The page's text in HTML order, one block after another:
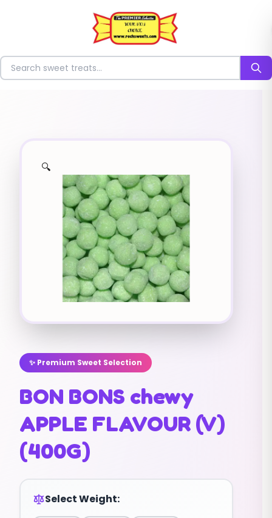
Search for sweets
🔍
✨ Premium Sweet Selection
BON BONS chewy
APPLE FLAVOUR (V)
(400G)
Select Weight: